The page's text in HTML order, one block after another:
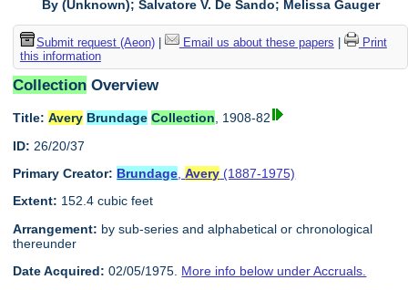
By (Unknown); Salvatore V. De Sando; Melissa Gauger
Submit request (Aeon)| Email us about these papers
Print
this information
Collection Overview
Title: Avery Brundage Collection, 1908-82
ID: 26/20/37
Primary Creator: Brundage ,Avery (1887-1975)
Extent: 152.4 cubic feet
Arrangement: by sub-series and alphabetical or chronological
thereunder
Date Acquired: 02/05/1975. More info below under Accruals.